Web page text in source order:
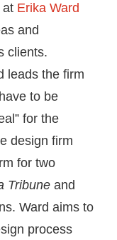
at Erika Ward
and
clients.
leads the firm
to be
for the
design firm
for two
Tribune and
Ward aims to
process